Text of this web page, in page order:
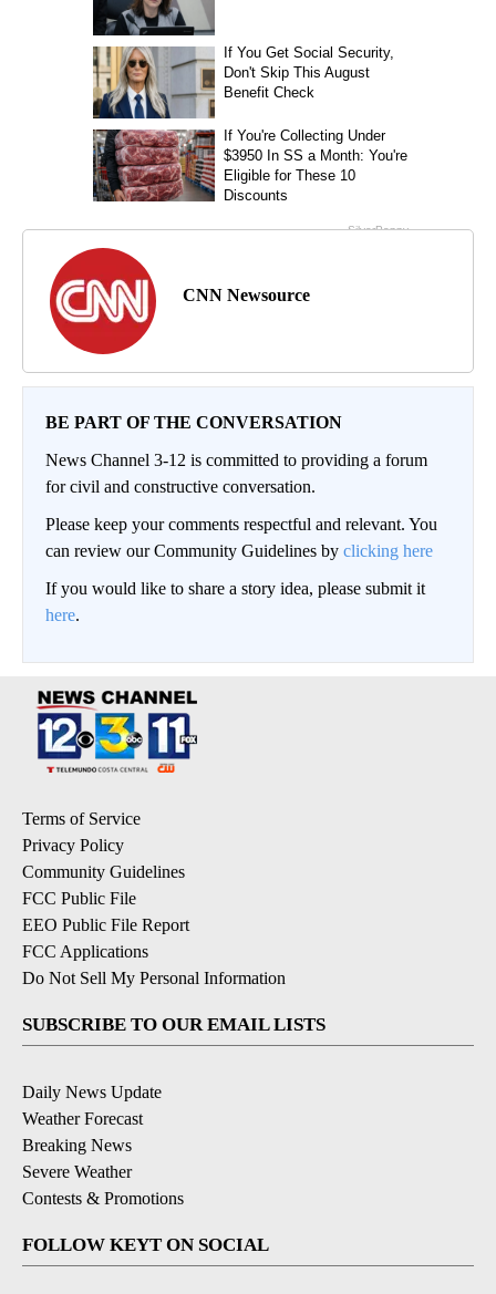
CNN Newsource
BE PART OF THE CONVERSATION
News Channel 3-12 is committed to providing a forum
for civil and constructive conversation.
Please keep your comments respectful and relevant. You
can review our Community Guidelines by clicking here
If you would like to share a story idea, please submit it
here.
Terms of Service
Privacy Policy
Community Guidelines
FCC Public File
EEO Public File Report
FCC Applications
Do Not Sell My Personal Information
SUBSCRIBE TO OUR EMAIL LISTS
Daily News Update
Weather Forecast
Breaking News
Severe Weather
Contests & Promotions
FOLLOW KEYT ON SOCIAL